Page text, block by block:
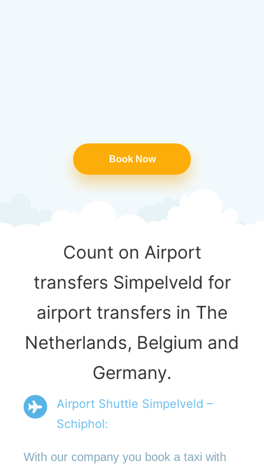
Book Now
Count on Airport
transfers Simpelveld for
airport transfers in The
Netherlands, Belgium and
Germany.
Airport Shuttle Simpelveld –
Schiphol:
With our company you book a taxi with